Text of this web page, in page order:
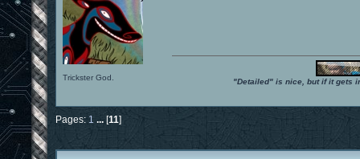
Trickster God. "Detailed" is nice, but if it gets
Pages: 1 ... [11]